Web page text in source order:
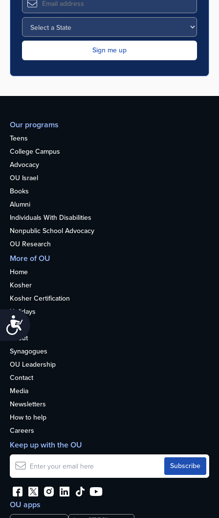
Our programs
Teens
College Campus
Advocacy
OU Israel
Books
Alumni
Individuals With Disabilities
Nonpublic School Advocacy
OU Research
More of OU
Home
Kosher
Kosher Certification
Holidays
Life
About
Synagogues
OU Leadership
Contact
Media
Newsletters
How to help
Careers
OU apps
Keep up with the OU